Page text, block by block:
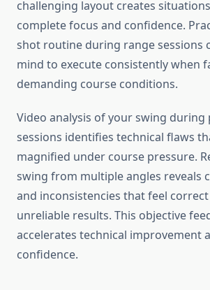
challenging layout creates
complete focus and confidence.
shot routine during range sessions
mind to execute consistently when
demanding course conditions.
Video analysis of your swing during
sessions identifies technical flaws
magnified under course pressure.
swing from multiple angles reveals
and inconsistencies that feel
unreliable results. This objective
accelerates technical improvement
confidence.